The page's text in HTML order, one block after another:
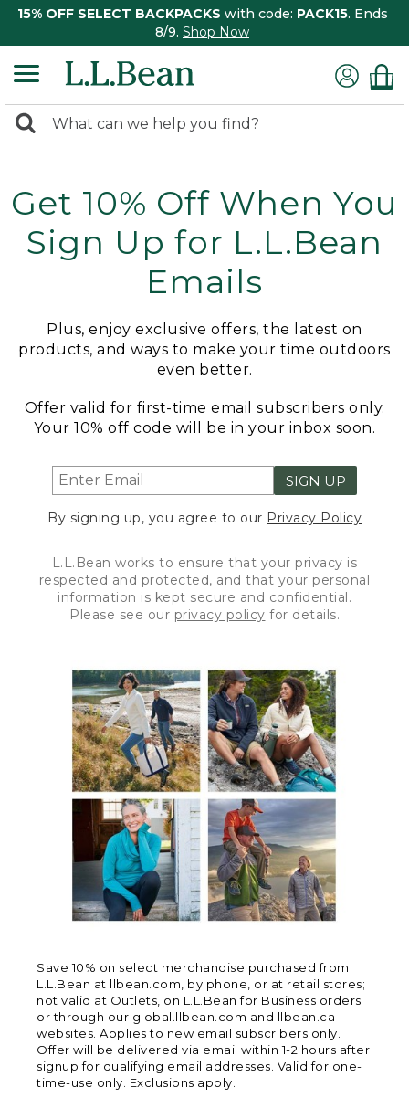
15% OFF SELECT BACKPACKS with code: PACK15. Ends
8/9. Shop Now
search
Search:
Get 10% Off When You
Sign Up for L.L.Bean
Emails
Plus, enjoy exclusive offers, the latest on
products, and ways to make your time outdoors
even better.
Offer valid for first-time email subscribers only.
Your 10% off code will be in your inbox soon.
SIGN UP
By signing up, you agree to our Privacy Policy
L.L.Bean works to ensure that your privacy is
respected and protected, and that your personal
information is kept secure and confidential.
Please see our privacy policy for details.
Save 10% on select merchandise purchased from
L.L.Bean at llbean.com, by phone, or at retail stores;
not valid at Outlets, on L.L.Bean for Business orders
or through our global.llbean.com and llbean.ca
websites. Applies to new email subscribers only.
Offer will be delivered via email within 1-2 hours after
signup for qualifying email addresses. Valid for one-
time-use only. Exclusions apply.